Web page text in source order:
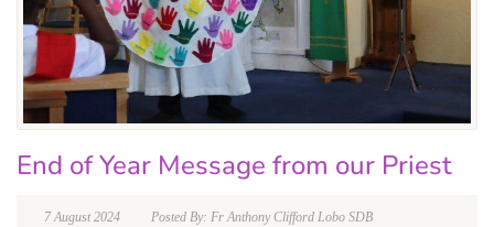
End of Year Message from our Priest
7 August 2024
Posted By: Fr Anthony Clifford Lobo SDB